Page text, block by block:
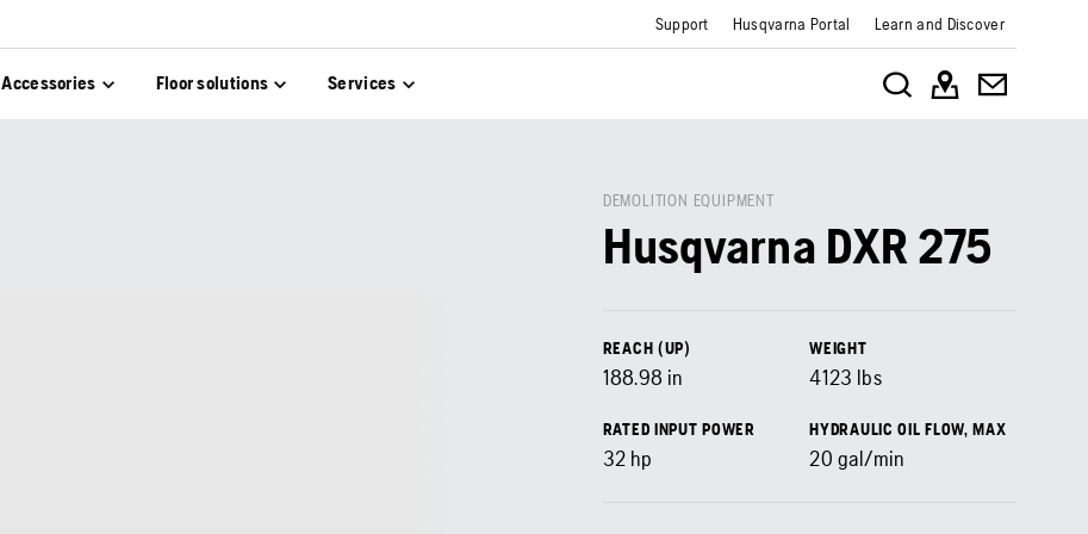
Support Husqvarna Portal Learn and Discover
Accessories Floor solutions Services
DEMOLITION EQUIPMENT
Husqvarna DXR 275
REACH (UP)
188.98 in
WEIGHT
4123 lbs
RATED INPUT POWER
32 hp
HYDRAULIC OIL FLOW, MAX
20 gal/min